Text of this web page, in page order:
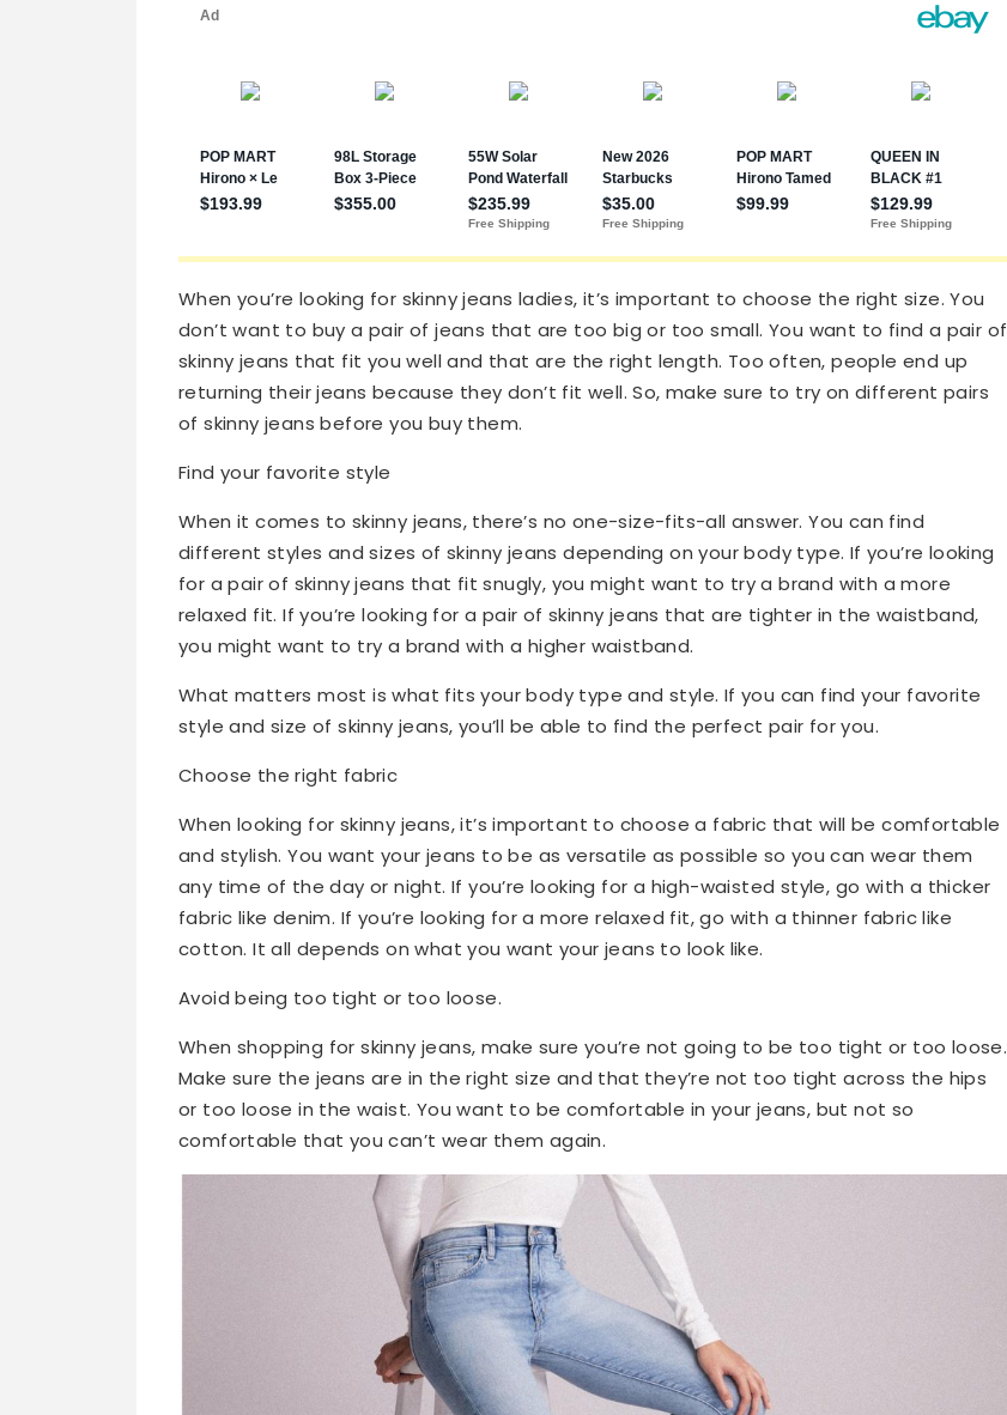
When you’re looking for skinny jeans ladies, it’s important to choose the right size. You
don’t want to buy a pair of jeans that are too big or too small. You want to find a pair of
skinny jeans that fit you well and that are the right length. Too often, people end up
returning their jeans because they don’t fit well. So, make sure to try on different pairs
of skinny jeans before you buy them.
Find your favorite style
When it comes to skinny jeans, there’s no one-size-fits-all answer. You can find
different styles and sizes of skinny jeans depending on your body type. If you’re looking
for a pair of skinny jeans that fit snugly, you might want to try a brand with a more
relaxed fit. If you’re looking for a pair of skinny jeans that are tighter in the waistband,
you might want to try a brand with a higher waistband.
What matters most is what fits your body type and style. If you can find your favorite
style and size of skinny jeans, you’ll be able to find the perfect pair for you.
Choose the right fabric
When looking for skinny jeans, it’s important to choose a fabric that will be comfortable
and stylish. You want your jeans to be as versatile as possible so you can wear them
any time of the day or night. If you’re looking for a high-waisted style, go with a thicker
fabric like denim. If you’re looking for a more relaxed fit, go with a thinner fabric like
cotton. It all depends on what you want your jeans to look like.
Avoid being too tight or too loose.
When shopping for skinny jeans, make sure you’re not going to be too tight or too loose.
Make sure the jeans are in the right size and that they’re not too tight across the hips
or too loose in the waist. You want to be comfortable in your jeans, but not so
comfortable that you can’t wear them again.